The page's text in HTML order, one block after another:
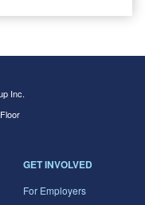
Inc.
GET INVOLVED
For Employers